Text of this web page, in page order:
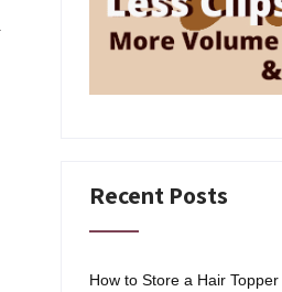
Recent Posts
How to Store a Hair